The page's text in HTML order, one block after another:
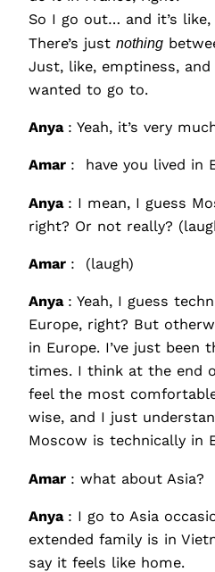
So I go out… and it’s like,
There’s just nothing
Just, like, emptiness,
wanted to go to.
Anya : Yeah, it’s very
Amar : have you lived in
Anya : I mean, I guess
right? Or not really?
Amar : (laugh)
Anya : Yeah, I guess
Europe, right? But
in Europe. I’ve just been
times. I think at the end
feel the most
wise, and I just
Moscow is technically in
Amar : what about Asia?
Anya : I go to Asia
extended family is in
say it feels like home.